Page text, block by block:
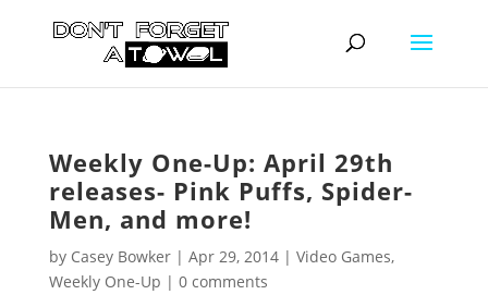
Weekly One-Up: April 29th
releases- Pink Puffs, Spider-
Men, and more!
by Casey Bowker| Apr 29, 2014| Video Games,
Weekly One-Up | 0 comments